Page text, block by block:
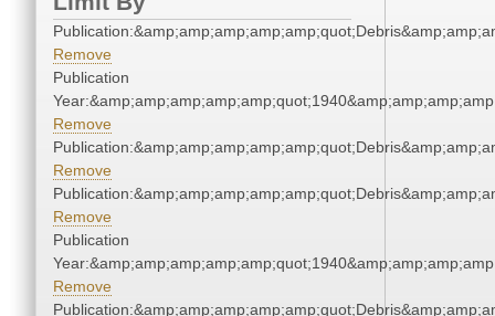
Remove
Publication
Remove
Remove
Remove
Publication
Remove